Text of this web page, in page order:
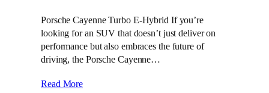
Porsche Cayenne Turbo E-Hybrid If you’re
looking for an SUV that doesn’t just deliver on
performance but also embraces the future of
driving, the Porsche Cayenne…
Read More